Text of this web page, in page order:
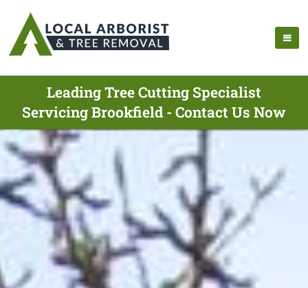
Leading Tree Cutting Specialist
Servicing Brookfield - Contact Us Now